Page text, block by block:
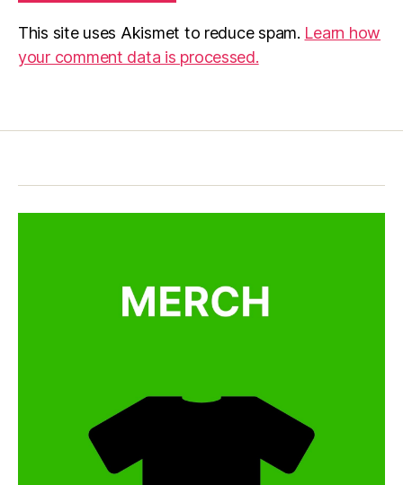
This site uses Akismet to reduce spam. Learn how
your comment data is processed.